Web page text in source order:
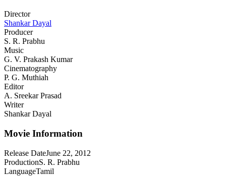
Director
Shankar Dayal
Producer
S. R. Prabhu
Music
G. V. Prakash Kumar
Cinematography
P. G. Muthiah
Editor
A. Sreekar Prasad
Writer
Shankar Dayal
Movie Information
Release DateJune 22, 2012
ProductionS. R. Prabhu
LanguageTamil